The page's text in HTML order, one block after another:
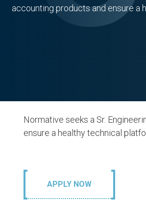
accounting products and ensure a
Normative seeks a Sr.
ensure a healthy technical
APPLY NOW